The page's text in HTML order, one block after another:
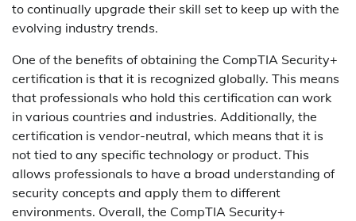
to continually upgrade their skill set to keep up with the
evolving industry trends.
One of the benefits of obtaining the CompTIA Security+
certification is that it is recognized globally. This means
that professionals who hold this certification can work
in various countries and industries. Additionally, the
certification is vendor-neutral, which means that it is
not tied to any specific technology or product. This
allows professionals to have a broad understanding of
security concepts and apply them to different
environments. Overall, the CompTIA Security+